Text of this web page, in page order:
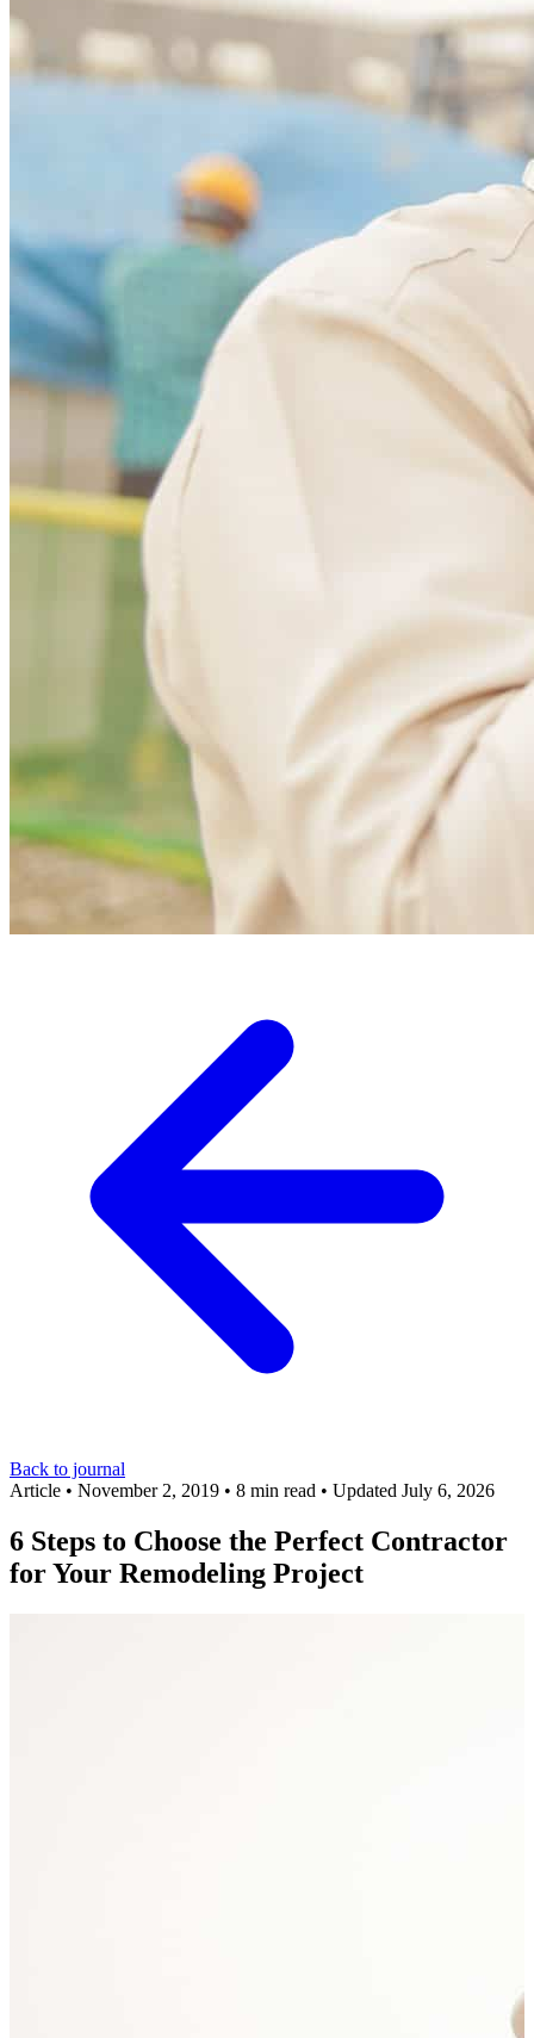
Back to journal
Article • November 2, 2019 • 8 min read • Updated July 6, 2026
6 Steps to Choose the Perfect Contractor
for Your Remodeling Project